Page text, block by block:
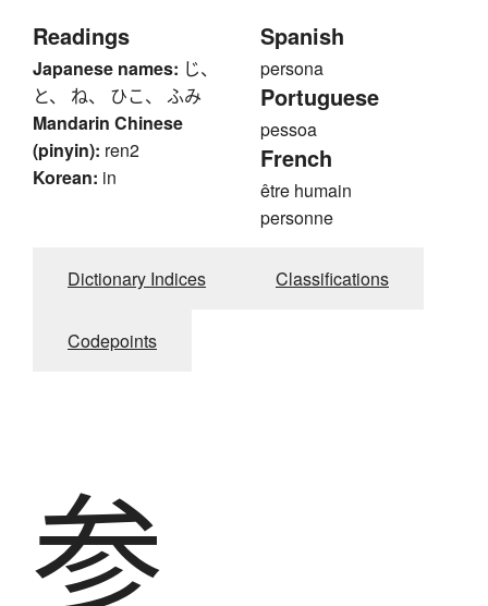
Readings
Japanese names: じ、
と、 ね、 ひこ、 ふみ
Mandarin Chinese
(pinyin): ren2
Korean: in
Spanish
persona
Portuguese
pessoa
French
être humain
personne
Dictionary Indices Classifications
Codepoints
参